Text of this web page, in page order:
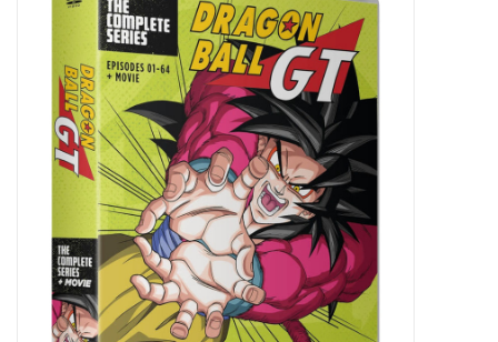
Gashapon
Out of Print
Clearance
New In Stock
Book an appointment
News and Announcements